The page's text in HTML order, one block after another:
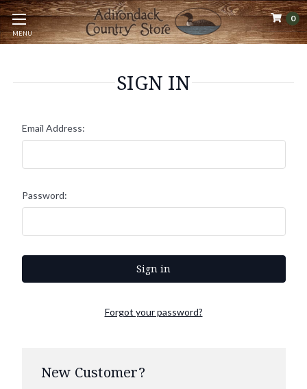
MENU
0
SIGN IN
Email Address:
Password:
Forgot your password?
New Customer?